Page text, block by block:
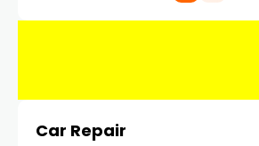
Car Repair